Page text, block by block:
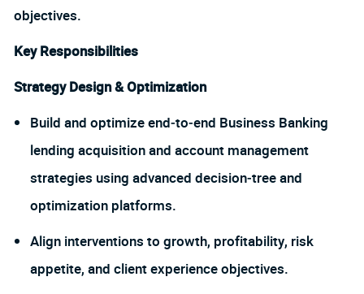
objectives.
Key Responsibilities
Strategy Design & Optimization
Build and optimize end‑to‑end Business Banking
lending acquisition and account management
strategies using advanced decision‑tree and
optimization platforms.
Align interventions to growth, profitability, risk
appetite, and client experience objectives.